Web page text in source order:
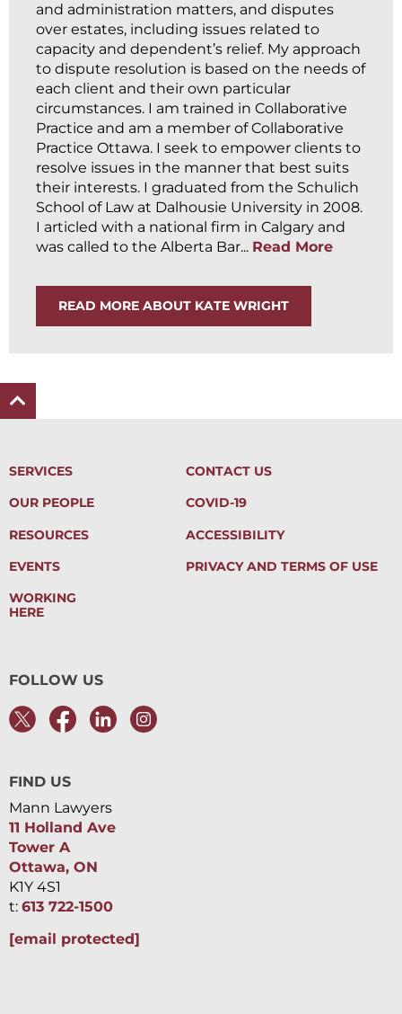
and administration matters, and disputes
over estates, including issues related to
capacity and dependent’s relief. My approach
to dispute resolution is based on the needs of
each client and their own particular
circumstances. I am trained in Collaborative
Practice and am a member of Collaborative
Practice Ottawa. I seek to empower clients to
resolve issues in the manner that best suits
their interests. I graduated from the Schulich
School of Law at Dalhousie University in 2008.
I articled with a national firm in Calgary and
was called to the Alberta Bar... Read More
READ MORE ABOUT KATE WRIGHT
SERVICES
CONTACT US
OUR PEOPLE
COVID-19
RESOURCES
ACCESSIBILITY
EVENTS
PRIVACY AND TERMS OF USE
WORKING
HERE
FOLLOW US
FIND US
Mann Lawyers
11 Holland Ave
Tower A
Ottawa, ON
K1Y 4S1
t: 613 722-1500
[email protected]